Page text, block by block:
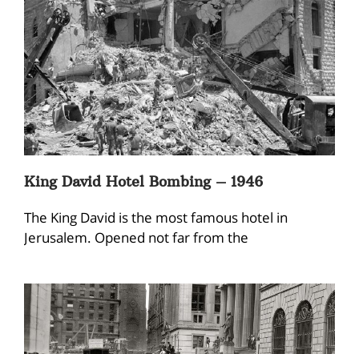
King David Hotel Bombing – 1946
The King David is the most famous hotel in
Jerusalem. Opened not far from the